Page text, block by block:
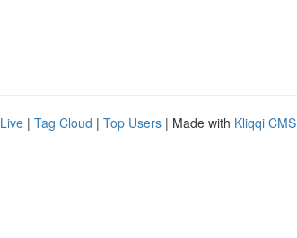
Live | Tag Cloud | Top Users | Made with Kliqqi CMS